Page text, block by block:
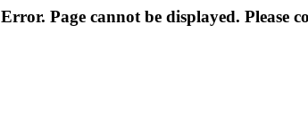
Error. Page cannot be displayed. Please